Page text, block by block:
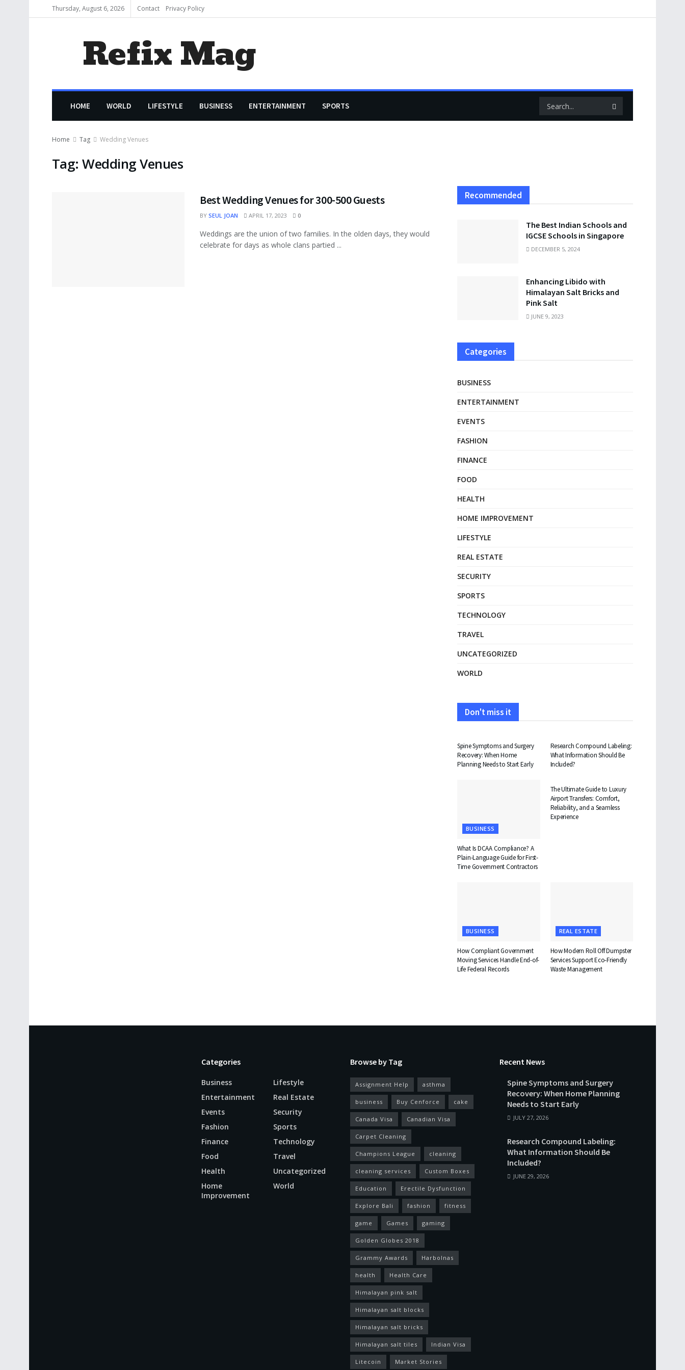
Thursday, August 6, 2026 Contact Privacy Policy
Refix Mag
HOME WORLD LIFESTYLE BUSINESS ENTERTAINMENT SPORTS
Home Tag Wedding Venues
Tag:Wedding Venues
Best Wedding Venues for 300-500 Guests
BY SEUL JOAN APRIL 17, 2023 0
Weddings are the union of two families. In the olden days, they would
celebrate for days as whole clans partied ...
Recommended
The Best Indian Schools and
IGCSE Schools in Singapore
DECEMBER 5, 2024
Enhancing Libido with
Himalayan Salt Bricks and
Pink Salt
JUNE 9, 2023
Categories
BUSINESS
ENTERTAINMENT
EVENTS
FASHION
FINANCE
FOOD
HEALTH
HOME IMPROVEMENT
LIFESTYLE
REAL ESTATE
SECURITY
SPORTS
TECHNOLOGY
TRAVEL
UNCATEGORIZED
WORLD
Don't miss it
Spine Symptoms and Surgery
Recovery: When Home
Planning Needs to Start Early
Research Compound Labeling:
What Information Should Be
Included?
BUSINESS
What Is DCAA Compliance? A
Plain-Language Guide for First-
Time Government Contractors
The Ultimate Guide to Luxury
Airport Transfers: Comfort,
Reliability, and a Seamless
Experience
BUSINESS
How Compliant Government
Moving Services Handle End-of-
Life Federal Records
REAL ESTATE
How Modern Roll Off Dumpster
Services Support Eco-Friendly
Waste Management
Categories
Business
Entertainment
Events
Fashion
Finance
Food
Health
Home
Improvement
Lifestyle
Real Estate
Security
Sports
Technology
Travel
Uncategorized
World
Browse by Tag
Assignment Help asthma
business Buy Cenforce cake
Canada Visa Canadian Visa
Carpet Cleaning
Champions League cleaning
cleaning services Custom Boxes
Education Erectile Dysfunction
Explore Bali fashion fitness
game Games gaming
Golden Globes 2018
Grammy Awards Harbolnas
health Health Care
Himalayan pink salt
Himalayan salt blocks
Himalayan salt bricks
Himalayan salt tiles Indian Visa
Litecoin Market Stories
Recent News
Spine Symptoms and Surgery
Recovery: When Home Planning
Needs to Start Early
JULY 27, 2026
Research Compound Labeling:
What Information Should Be
Included?
JUNE 29, 2026